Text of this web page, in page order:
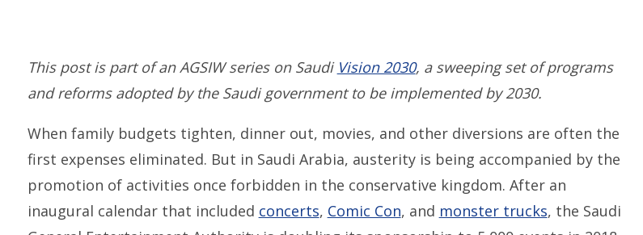
This post is part of an AGSIW series on Saudi Vision 2030, a sweeping set of programs
and reforms adopted by the Saudi government to be implemented by 2030.
When family budgets tighten, dinner out, movies, and other diversions are often the
first expenses eliminated. But in Saudi Arabia, austerity is being accompanied by the
promotion of activities once forbidden in the conservative kingdom. After an
inaugural calendar that included concerts, Comic Con, and monster trucks, the Saudi